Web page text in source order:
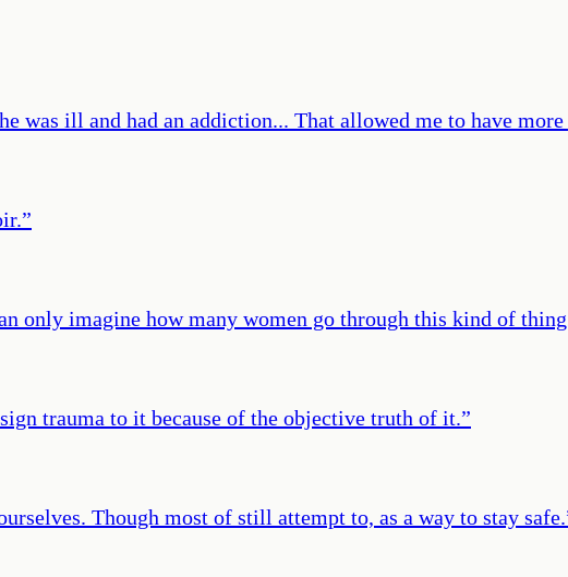
was ill and had an addiction... That allowed me to have
”
only imagine how many women go through this kind of
trauma to it because of the objective truth of it.”
Though most of still attempt to, as a way to stay safe.